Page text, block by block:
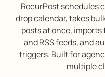
RecurPost schedules
drop calendar, takes
posts at once,
and RSS feeds, and
triggers. Built for
multiple